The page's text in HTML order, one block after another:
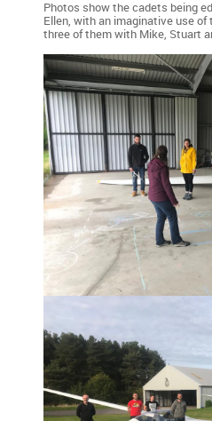
Photos show the cadets being
Ellen, with an imaginative use of
three of them with Mike, Stuart